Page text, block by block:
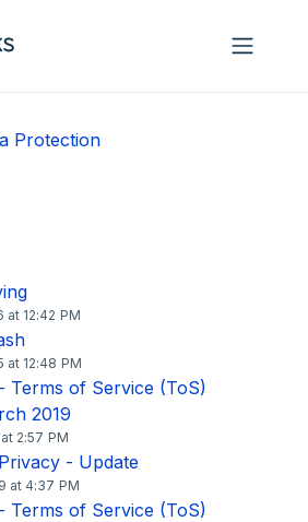
Protection
at 12:42 PM
at 12:48 PM
Terms of Service (ToS)
2019
2:57 PM
- Update
at 4:37 PM
Terms of Service (ToS)